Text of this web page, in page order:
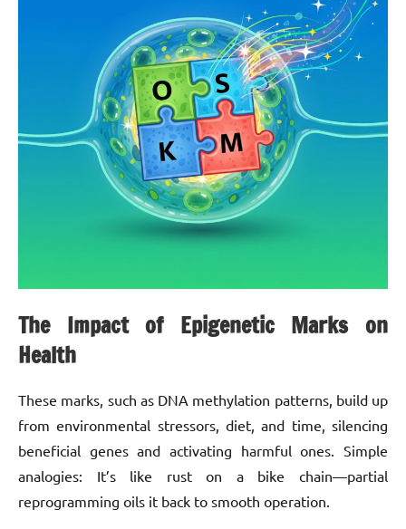
The Impact of Epigenetic Marks on
Health
These marks, such as DNA methylation patterns, build up
from environmental stressors, diet, and time, silencing
beneficial genes and activating harmful ones. Simple
analogies: It’s like rust on a bike chain—partial
reprogramming oils it back to smooth operation.